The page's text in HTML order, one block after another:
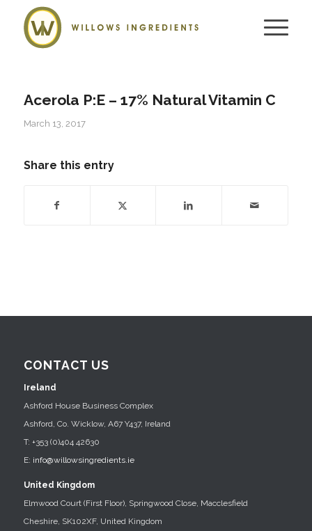
Acerola P:E – 17% Natural Vitamin C
March 13, 2017
Share this entry
CONTACT US
Ireland
Ashford House Business Complex
Ashford, Co. Wicklow, A67 Y437, Ireland
T: +353 (0)404 42630
E: info@willowsingredients.ie
United Kingdom
Elmwood Court (First Floor), Springwood Close, Macclesfield
Cheshire, SK102XF, United Kingdom